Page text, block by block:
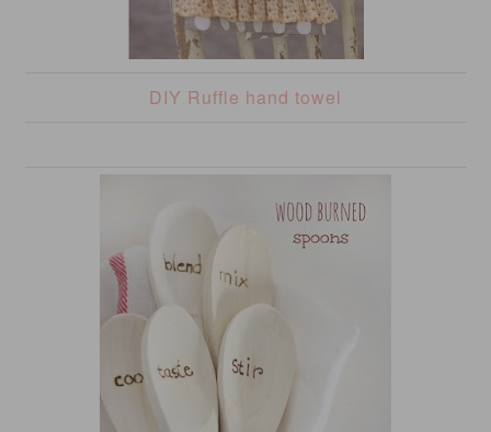
DIY Ruffle hand towel